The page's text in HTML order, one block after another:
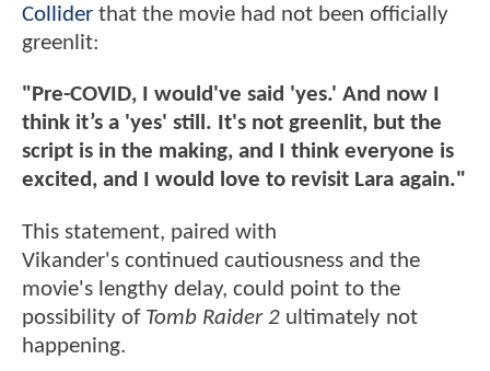
Collider that the movie had not been officially
greenlit:
"Pre-COVID, I would've said 'yes.' And now I
think it’s a 'yes' still. It's not greenlit, but the
script is in the making, and I think everyone is
excited, and I would love to revisit Lara again."
This statement, paired with
Vikander's continued cautiousness and the
movie's lengthy delay, could point to the
possibility of Tomb Raider 2 ultimately not
happening.